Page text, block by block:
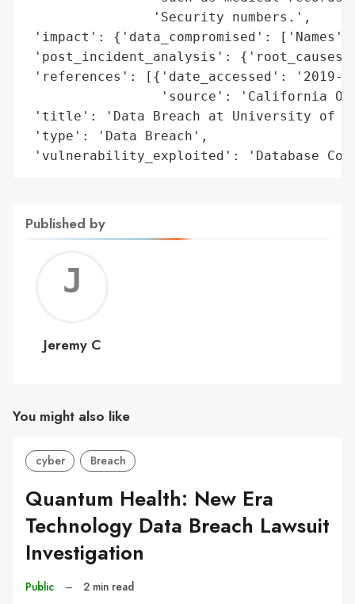
                'Security numbers.',
'impact': {'data_compromised': ['Names',
'post_incident_analysis':
'references': [{'date_accessed': '2019-
'source': 'California
'title': 'Data Breach at University of
'type': 'Data Breach',
'vulnerability_exploited': 'Database
Published by
C
Jeremy C
You might also like
cyber Breach
Quantum Health: New Era
Technology Data Breach Lawsuit
Investigation
Public – 2 min read